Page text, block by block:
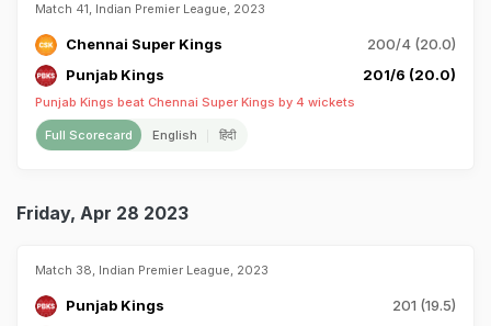
Match 41, Indian Premier League, 2023
Chennai Super Kings
200/4 (20.0)
Punjab Kings
201/6 (20.0)
Punjab Kings beat Chennai Super Kings by 4 wickets
Full Scorecard English हिंदी
Friday, Apr 28 2023
Match 38, Indian Premier League, 2023
Punjab Kings
201 (19.5)